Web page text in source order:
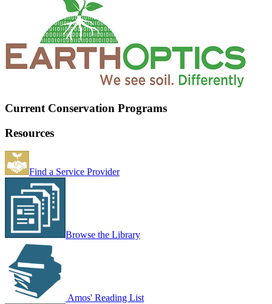
Current Conservation Programs
Resources
Find a Service Provider
Browse the Library
Amos' Reading List